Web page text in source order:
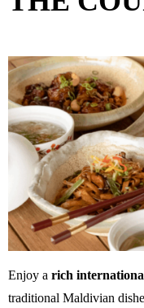
Enjoy a rich
traditional Maldivian